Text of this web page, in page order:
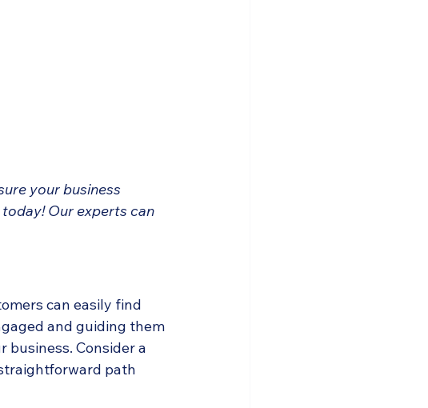
your business
Our experts can
can easily find
and guiding them
business. Consider a
path